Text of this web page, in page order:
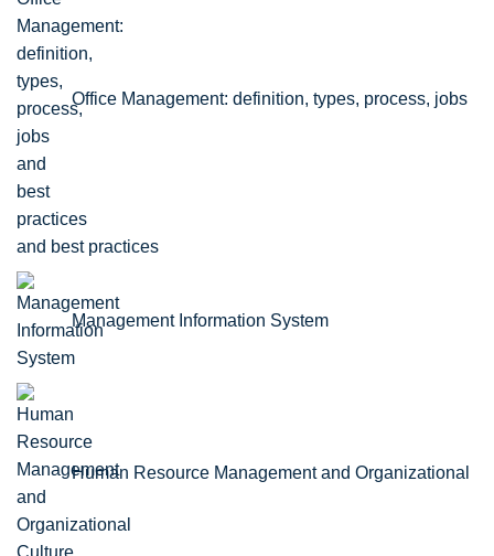
Office Management: definition, types, process, jobs
and best practices
Management Information System
Human Resource Management and Organizational